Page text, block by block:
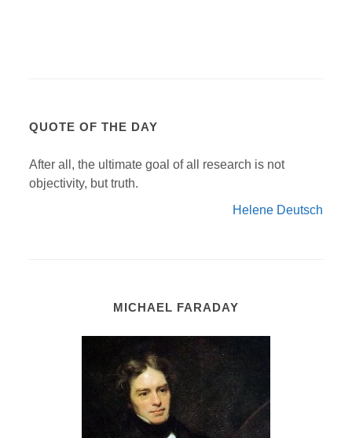
QUOTE OF THE DAY
After all, the ultimate goal of all research is not
objectivity, but truth.
Helene Deutsch
MICHAEL FARADAY